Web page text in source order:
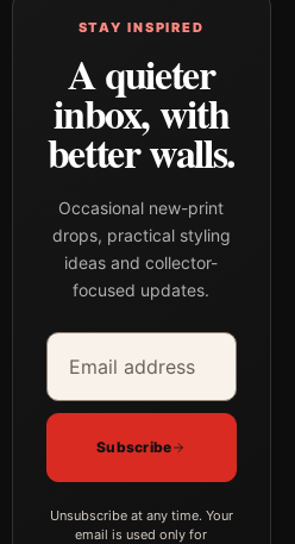
STAY INSPIRED
A quieter
inbox, with
better walls.
Occasional new-print
drops, practical styling
ideas and collector-
focused updates.
Email address
Company
Subscribe
Unsubscribe at any time. Your
email is used only for